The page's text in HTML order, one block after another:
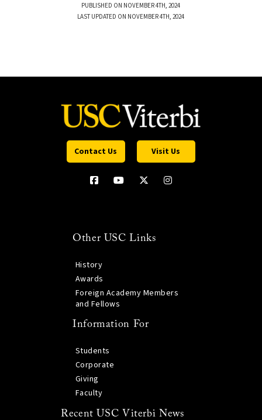
PUBLISHED ON NOVEMBER 4TH, 2024
LAST UPDATED ON NOVEMBER 4TH, 2024
Contact Us Visit Us
Other USC Links
History
Awards
Foreign Academy Members
and Fellows
Information For
Students
Corporate
Giving
Faculty
Recent USC Viterbi News